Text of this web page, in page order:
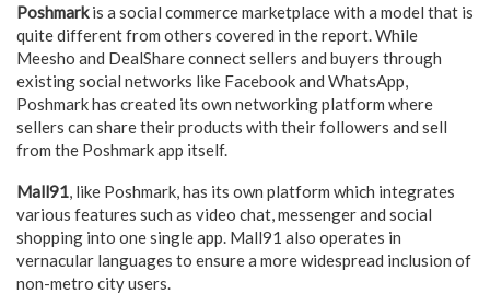
Poshmarkis a social commerce marketplace with a model that is
quite different from others covered in the report. While
Meesho and DealShare connect sellers and buyers through
existing social networks like Facebook and WhatsApp,
Poshmark has created its own networking platform where
sellers can share their products with their followers and sell
from the Poshmark app itself.
Mall91, like Poshmark, has its own platform which integrates
various features such as video chat, messenger and social
shopping into one single app. Mall91 also operates in
vernacular languages to ensure a more widespread inclusion of
non-metro city users.